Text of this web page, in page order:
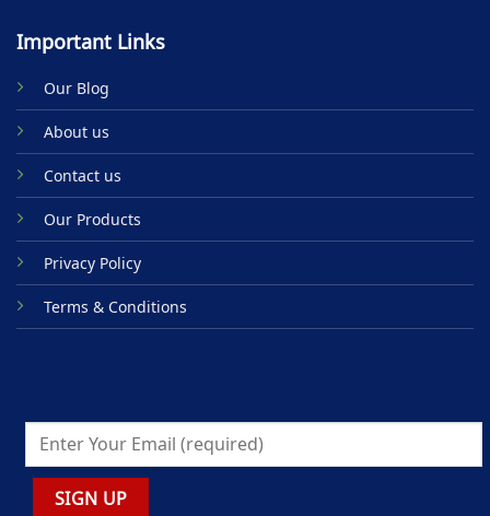
Important Links
Our Blog
About us
Contact us
Our Products
Privacy Policy
Terms & Conditions